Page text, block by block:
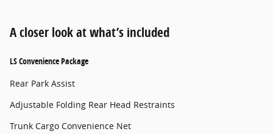
A closer look at what’s included
LS Convenience Package
Rear Park Assist
Adjustable Folding Rear Head Restraints
Trunk Cargo Convenience Net